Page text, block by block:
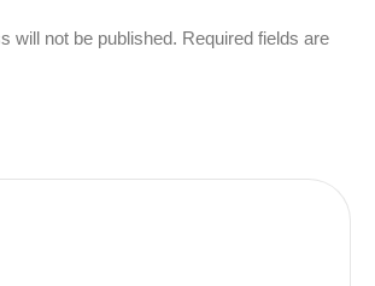
will not be published. Required fields are